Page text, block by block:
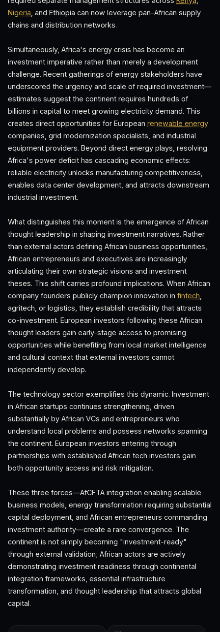
Nigeria , and Ethiopia can now leverage pan-African supply
chains and distribution networks.
Simultaneously, Africa's energy crisis has become an
investment imperative rather than merely a development
challenge. Recent gatherings of energy stakeholders have
underscored the urgency and scale of required investment—
estimates suggest the continent requires hundreds of
billions in capital to meet growing electricity demand. This
creates direct opportunities for European renewable energy
companies, grid modernization specialists, and industrial
equipment providers. Beyond direct energy plays, resolving
Africa's power deficit has cascading economic effects:
reliable electricity unlocks manufacturing competitiveness,
enables data center development, and attracts downstream
industrial investment.
What distinguishes this moment is the emergence of African
thought leadership in shaping investment narratives. Rather
than external actors defining African business opportunities,
African entrepreneurs and executives are increasingly
articulating their own strategic visions and investment
theses. This shift carries profound implications. When African
company founders publicly champion innovation in fintech
agritech, or logistics, they establish credibility that attracts
co-investment. European investors following these African
thought leaders gain early-stage access to promising
opportunities while benefiting from local market intelligence
and cultural context that external investors cannot
independently develop.
The technology sector exemplifies this dynamic. Investment
in African startups continues strengthening, driven
substantially by African VCs and entrepreneurs who
understand local problems and possess networks spanning
the continent. European investors entering through
partnerships with established African tech investors gain
both opportunity access and risk mitigation.
These three forces—AfCFTA integration enabling scalable
business models, energy transformation requiring substantial
capital deployment, and African entrepreneurs commanding
investment authority—create a rare convergence. The
continent is not simply becoming "investment-ready"
through external validation; African actors are actively
demonstrating investment readiness through continental
integration frameworks, essential infrastructure
transformation, and thought leadership that attracts global
capital.